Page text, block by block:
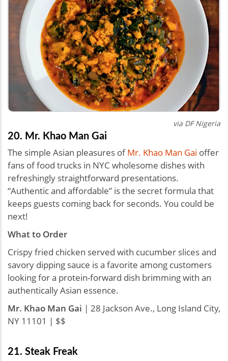
via DF Nigeria
20. Mr. Khao Man Gai
The simple Asian pleasures ofMr. Khao Man Gai offer
fans of food trucks in NYC wholesome dishes with
refreshingly straightforward presentations.
“Authentic and affordable” is the secret formula that
keeps guests coming back for seconds. You could be
next!
What to Order
Crispy fried chicken served with cucumber slices and
savory dipping sauce is a favorite among customers
looking for a protein-forward dish brimming with an
authentically Asian essence.
Mr. Khao Man Gai | 28 Jackson Ave., Long Island City,
NY 11101 | $$
21. Steak Freak